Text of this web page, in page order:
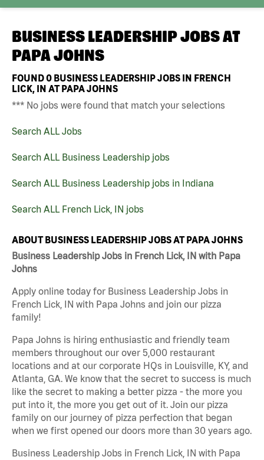
BUSINESS LEADERSHIP JOBS AT
PAPA JOHNS
FOUND0 BUSINESS LEADERSHIP JOBS IN FRENCH
LICK, IN AT PAPA JOHNS
*** No jobs were found that match your selections
Search ALL Jobs
Search ALL Business Leadership jobs
Search ALL Business Leadership jobs in Indiana
Search ALL French Lick, IN jobs
ABOUT BUSINESS LEADERSHIP JOBS AT PAPA JOHNS
Business Leadership Jobs in French Lick, IN with Papa
Johns
Apply online today for Business Leadership Jobs in
French Lick, IN with Papa Johns and join our pizza
family!
Papa Johns is hiring enthusiastic and friendly team
members throughout our over 5,000 restaurant
locations and at our corporate HQs in Louisville, KY, and
Atlanta, GA. We know that the secret to success is much
like the secret to making a better pizza - the more you
put into it, the more you get out of it. Join our pizza
family on our journey of pizza perfection that began
when we first opened our doors more than 30 years ago.
Business Leadership Jobs in French Lick, IN with Papa